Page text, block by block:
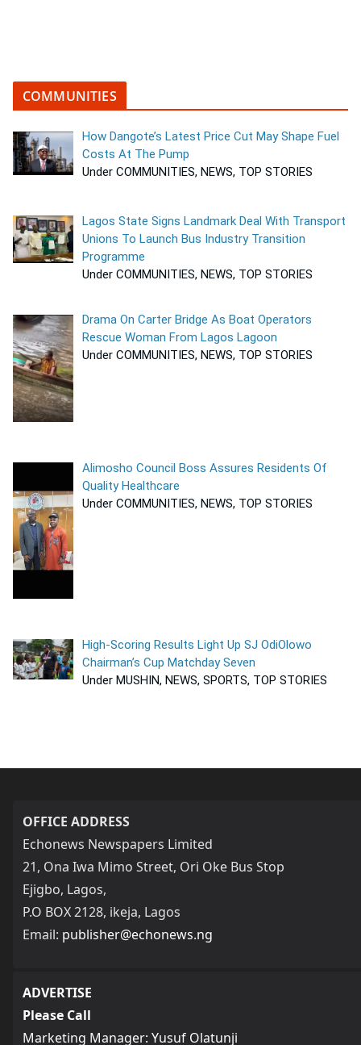
COMMUNITIES
How Dangote’s Latest Price Cut May Shape Fuel
Costs At The Pump
Under COMMUNITIES, NEWS, TOP STORIES
Lagos State Signs Landmark Deal With Transport
Unions To Launch Bus Industry Transition
Programme
Under COMMUNITIES, NEWS, TOP STORIES
Drama On Carter Bridge As Boat Operators
Rescue Woman From Lagos Lagoon
Under COMMUNITIES, NEWS, TOP STORIES
Alimosho Council Boss Assures Residents Of
Quality Healthcare
Under COMMUNITIES, NEWS, TOP STORIES
High-Scoring Results Light Up SJ OdiOlowo
Chairman’s Cup Matchday Seven
Under MUSHIN, NEWS, SPORTS, TOP STORIES
OFFICE ADDRESS
Echonews Newspapers Limited
21, Ona Iwa Mimo Street, Ori Oke Bus Stop
Ejigbo, Lagos,
P.O BOX 2128, ikeja, Lagos
Email: publisher@echonews.ng
ADVERTISE
Please Call
Marketing Manager: Yusuf Olatunji